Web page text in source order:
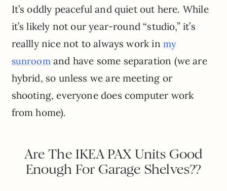
It’s oddly peaceful and quiet out here. While
it’s likely not our year-round “studio,” it’s
reallly nice not to always work in my
sunroomand have some separation (we are
hybrid, so unless we are meeting or
shooting, everyone does computer work
from home).
Are The IKEA PAX Units Good
Enough For Garage Shelves??